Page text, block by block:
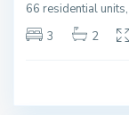
66 residential
3
2